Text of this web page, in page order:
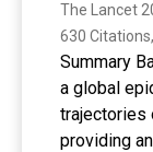
of
The Lancet
630
Summary
a global
trajectories
providing